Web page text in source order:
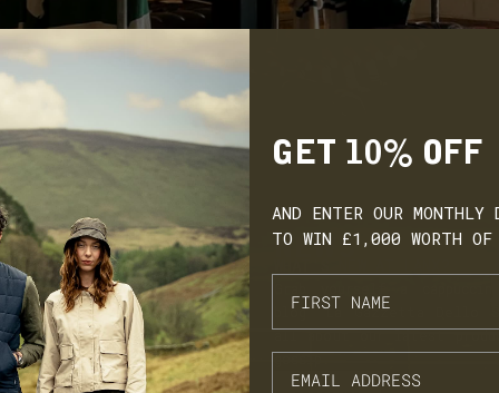
2024, which true to
are arriving
them a while.
service. PS love
purchased for themselves - love
supporting an indie biz making
them to us :) I will definitely be
buying some Dinkleys soon!
NEWS
blog 'La Gazzetta Dello
all about our latest
gossip.
GET 10% OFF
AND ENTER OUR MONTHLY
TO WIN £1,000 WORTH OF